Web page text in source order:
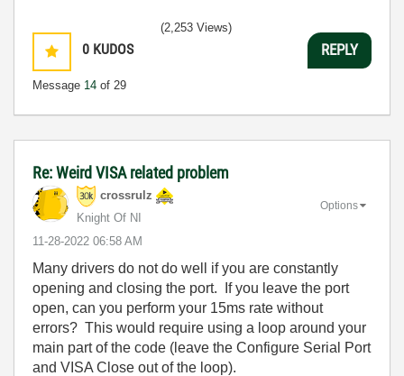
0 KUDOS
Message 14 of 29
(2,253 Views)
REPLY
Re: Weird VISA related problem
crossrulz
Knight Of NI
‎11-28-2022 06:58 AM
Options
Many drivers do not do well if you are constantly
opening and closing the port. If you leave the port
open, can you perform your 15ms rate without
errors? This would require using a loop around your
main part of the code (leave the Configure Serial Port
and VISA Close out of the loop).